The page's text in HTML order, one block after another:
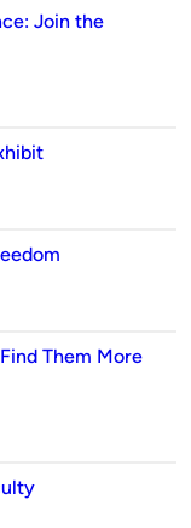
Join the
Them More